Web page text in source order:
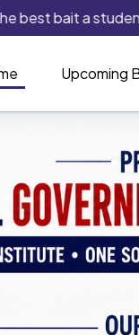
student
Upcoming